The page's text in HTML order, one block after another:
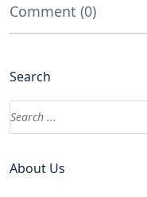
Comment (0)
Search
About Us